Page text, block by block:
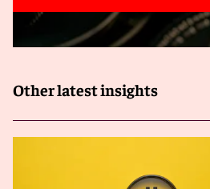
Other latest insights